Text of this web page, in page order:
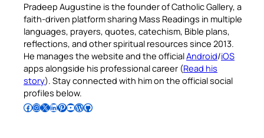
Pradeep Augustine is the founder of Catholic Gallery, a
faith-driven platform sharing Mass Readings in multiple
languages, prayers, quotes, catechism, Bible plans,
reflections, and other spiritual resources since 2013.
He manages the website and the officialAndroid/iOS
apps alongside his professional career (Read his
story). Stay connected with him on the official social
profiles below.
Follow Pradeep on Facebook Follow Pradeep on InstagramFollow Pradeep on X Follow Pradeep on LinkedIn Follow Pradeep on Pinterest Subscribe to Pradeep’s Youtube Channel Follow Pradeep on WordPress Follow Pradeep on GitHub